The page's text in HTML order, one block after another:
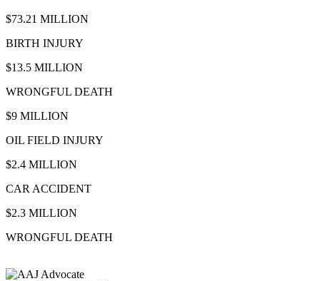
$73.21 MILLION
BIRTH INJURY
$13.5 MILLION
WRONGFUL DEATH
$9 MILLION
OIL FIELD INJURY
$2.4 MILLION
CAR ACCIDENT
$2.3 MILLION
WRONGFUL DEATH